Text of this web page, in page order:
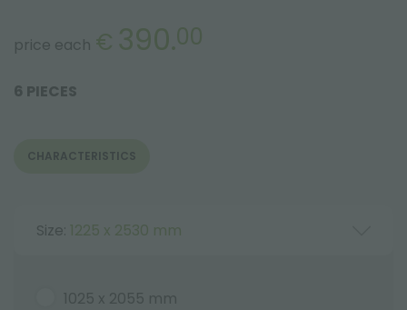
price each € 390.00
6 PIECES
CHARACTERISTICS
Size: 1225 x 2530 mm
1025 x 2055 mm